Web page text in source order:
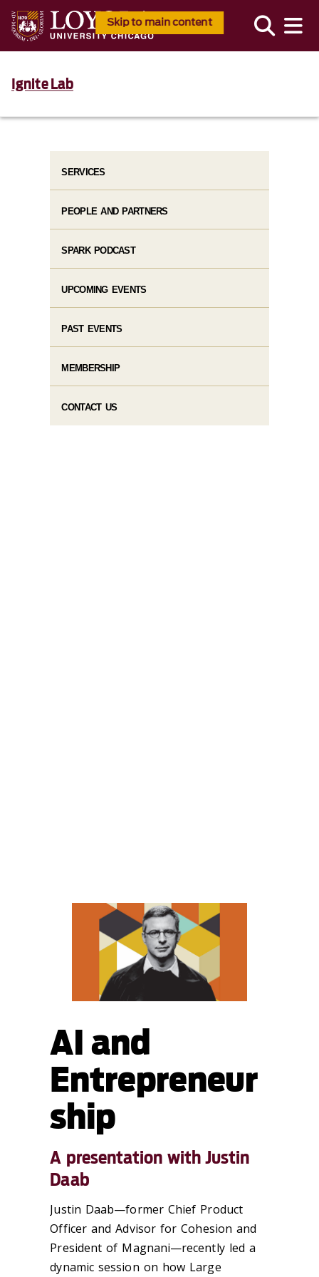
Skip to main content
Ignite Lab
AI and
Entrepreneur
ship
A presentation with Justin
Daab
Justin Daab—former Chief Product
Officer and Advisor for Cohesion and
President of Magnani—recently led a
dynamic session on how Large
SERVICES
PEOPLE AND PARTNERS
SPARK PODCAST
UPCOMING EVENTS
PAST EVENTS
MEMBERSHIP
CONTACT US